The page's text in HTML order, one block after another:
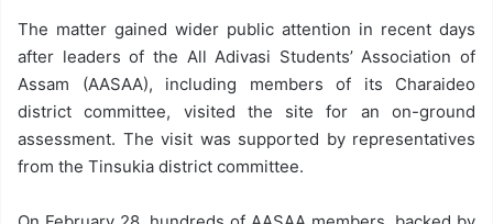
The matter gained wider public attention in recent days
after leaders of the All Adivasi Students’ Association of
Assam (AASAA), including members of its Charaideo
district committee, visited the site for an on-ground
assessment. The visit was supported by representatives
from the Tinsukia district committee.